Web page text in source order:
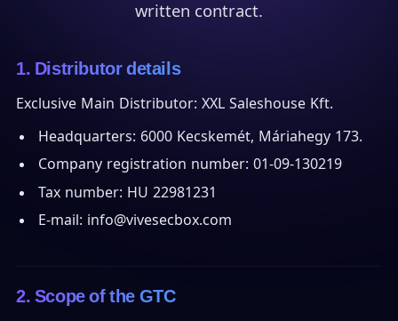
written contract.
1. Distributor details
Exclusive Main Distributor: XXL Saleshouse Kft.
Headquarters: 6000 Kecskemét, Máriahegy 173.
Company registration number: 01-09-130219
Tax number: HU 22981231
E-mail: info@vivesecbox.com
2. Scope of the GTC